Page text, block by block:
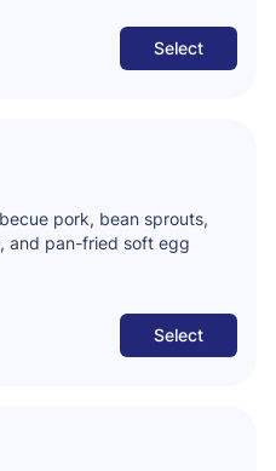
Select
pork, bean sprouts,
and pan-fried soft egg
Select